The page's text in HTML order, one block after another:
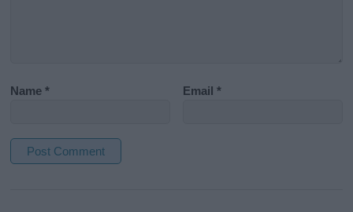
Name* Email*